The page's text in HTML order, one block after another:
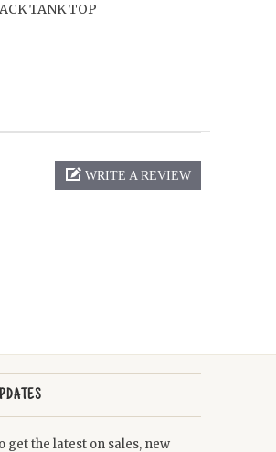
TANK TOP
WRITE A REVIEW
get the latest on sales, new